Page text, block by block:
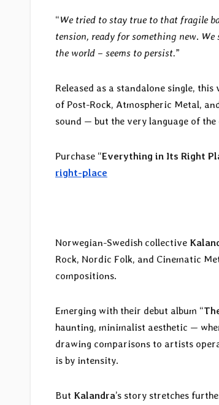
“We tried to stay true to that fragile
tension, ready for something new. We
the world – seems to persist.”
Released as a standalone single, this
of Post-Rock, Atmospheric Metal,
sound — but the very language of
Purchase “Everything in Its Right
right-place
Norwegian-Swedish collective
Rock, Nordic Folk, and Cinematic
compositions.
Emerging with their debut album “
haunting, minimalist aesthetic —
drawing comparisons to artists
is by intensity.
But Kalandra’s story stretches